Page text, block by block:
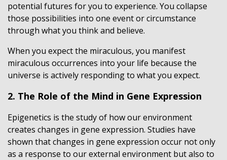
potential futures for you to experience. You collapse
those possibilities into one event or circumstance
through what you think and believe.
When you expect the miraculous, you manifest
miraculous occurrences into your life because the
universe is actively responding to what you expect.
2. The Role of the Mind in Gene Expression
Epigenetics is the study of how our environment
creates changes in gene expression. Studies have
shown that changes in gene expression occur not only
as a response to our external environment but also to